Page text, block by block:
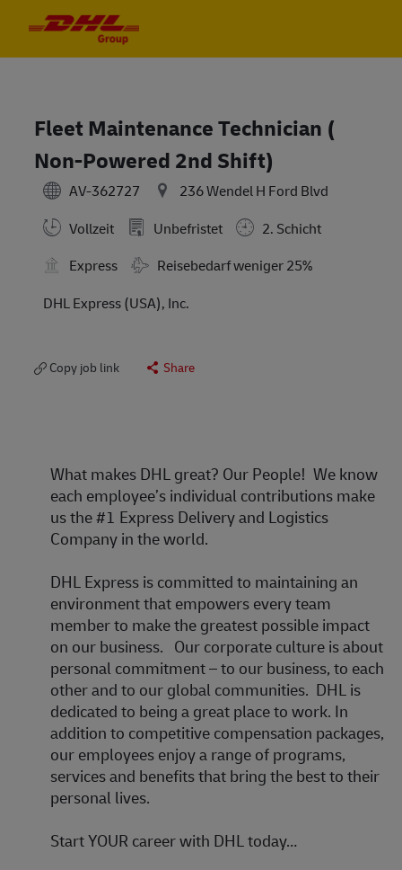
Fleet Maintenance Technician (
Non-Powered 2nd Shift)
AV-362727
236 Wendel H Ford Blvd
Vollzeit
Unbefristet
2. Schicht
Express
Travel Required
Reisebedarf weniger 25%
DHL Express (USA), Inc.
Copy job link Share
What makes DHL great? Our People! We know
each employee’s individual contributions make
us the #1 Express Delivery and Logistics
Company in the world.
DHL Express is committed to maintaining an
environment that empowers every team
member to make the greatest possible impact
on our business. Our corporate culture is about
personal commitment – to our business, to each
other and to our global communities. DHL is
dedicated to being a great place to work. In
addition to competitive compensation packages,
our employees enjoy a range of programs,
services and benefits that bring the best to their
personal lives.
Start YOUR career with DHL today…